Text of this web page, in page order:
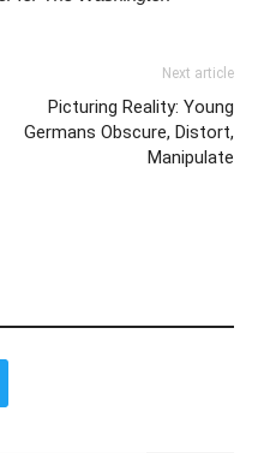
Next article
Picturing Reality: Young
Germans Obscure, Distort,
Manipulate